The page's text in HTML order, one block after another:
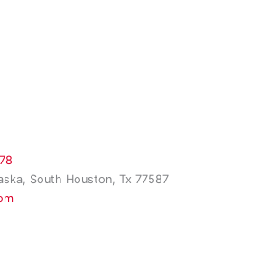
South Houston, Tx 77587